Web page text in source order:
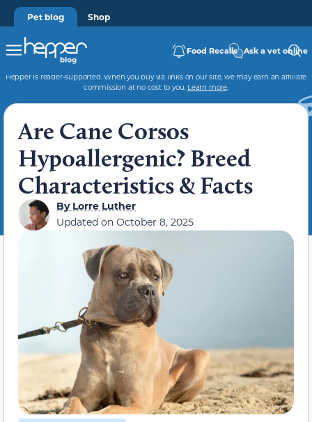
Pet blog Shop
Food Recalls Ask a vet online
Hepper is reader-supported. When you buy via links on our site, we may earn an affiliate
commission at no cost to you. Learn more.
Are Cane Corsos
Hypoallergenic? Breed
Characteristics & Facts
ByLorre Luther
Updated on October 8, 2025